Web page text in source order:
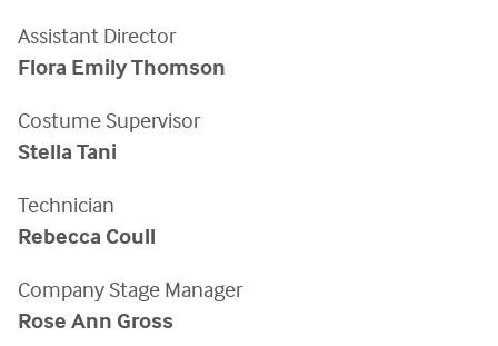
Assistant Director
Flora Emily Thomson
Costume Supervisor
Stella Tani
Technician
Rebecca Coull
Company Stage Manager
Rose Ann Gross